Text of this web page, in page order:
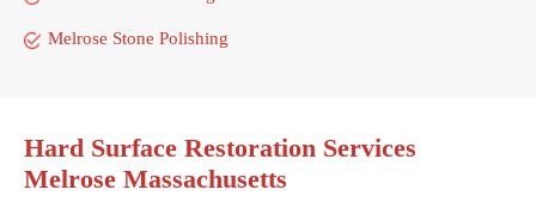
Melrose Stone Polishing
Hard Surface Restoration Services
Melrose Massachusetts